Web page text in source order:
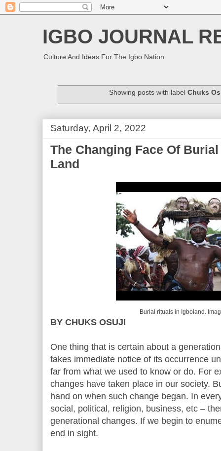
IGBO JOURNAL
Culture And Ideas For The Igbo Nation
Showing posts with labelChuks
Saturday, April 2, 2022
The Changing Face Of
Land
Burial rituals in Igboland.
BY CHUKS OSUJI
One thing that is certain about a
takes immediate notice of its occurrence
far from what we used to know or do. For
changes have taken place in our society.
hand on when such change began. In
social, political, religion, business, etc –
generational changes. If we begin to
end in sight.